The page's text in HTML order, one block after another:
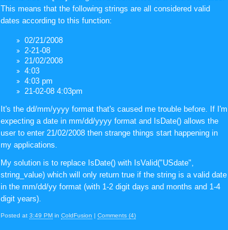
This means that the following strings are all considered valid
dates according to this function:
02/21/2008
2-21-08
21/02/2008
4:03
4:03 pm
21-02-08 4:03pm
It's the dd/mm/yyyy format that's caused me trouble before. If I'm
expecting a date in mm/dd/yyyy format and IsDate() allows the
user to enter 21/02/2008 then strange things start happening in
my applications.
My solution is to replace IsDate() with IsValid("USdate",
string_value) which will only return true if the string is a valid date
in the mm/dd/yy format (with 1-2 digit days and months and 1-4
digit years).
Posted at 3:49 PM in ColdFusion | Comments (4)